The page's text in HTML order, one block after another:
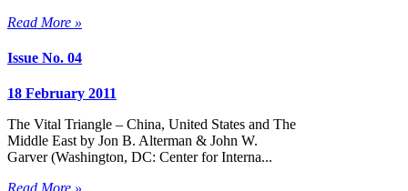
Read More »
Issue No. 04
18 February 2011
The Vital Triangle – China, United States and The
Middle East by Jon B. Alterman & John W.
Garver (Washington, DC: Center for Interna...